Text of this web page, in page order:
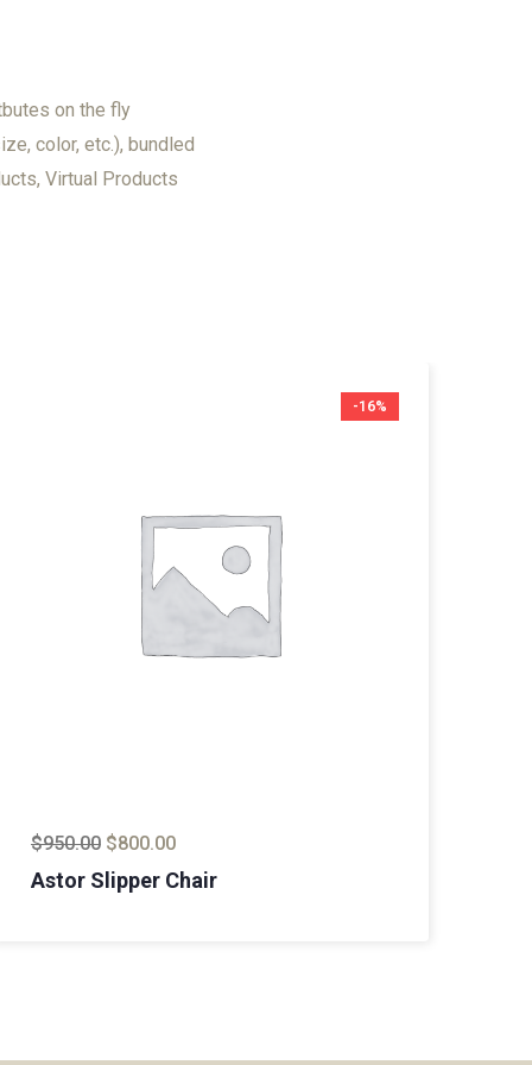
on the fly
color, etc.), bundled
Virtual Products
-16%
$950.00 $800.00
Astor Slipper Chair